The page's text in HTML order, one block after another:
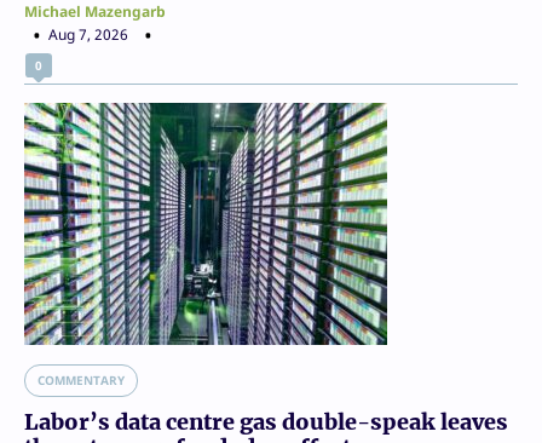
Michael Mazengarb
Aug 7, 2026
0
COMMENTARY
Labor’s data centre gas double-speak leaves